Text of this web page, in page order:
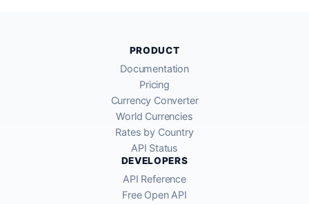
PRODUCT
Documentation
Pricing
Currency Converter
World Currencies
Rates by Country
API Status
DEVELOPERS
API Reference
Free Open API